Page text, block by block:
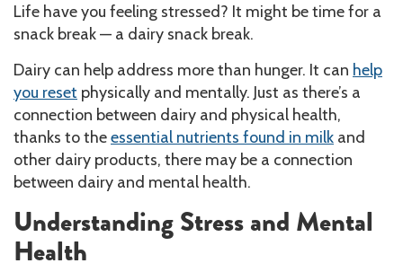
Life have you feeling stressed? It might be time for a
snack break — a dairy snack break.
Dairy can help address more than hunger. It can help
you reset physically and mentally. Just as there’s a
connection between dairy and physical health,
thanks to theessential nutrients found in milk and
other dairy products, there may be a connection
between dairy and mental health.
Understanding Stress and Mental
Health